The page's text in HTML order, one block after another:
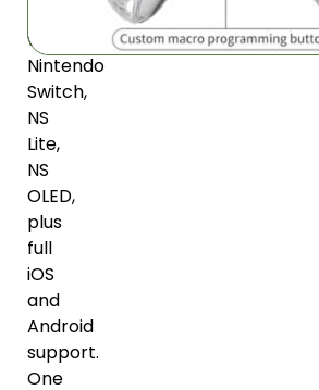
seamlessly
with
Nintendo
Switch,
NS
Lite,
NS
OLED,
plus
full
iOS
and
Android
support.
One